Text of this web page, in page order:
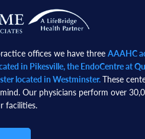
offices we have three AAAHC
in Pikesville, the EndoCentre at
located in Westminster.These
Our physicians perform over
facilities.